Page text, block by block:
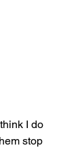
I do
stop